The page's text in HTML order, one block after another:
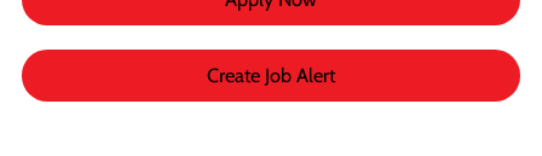
Create Job Alert